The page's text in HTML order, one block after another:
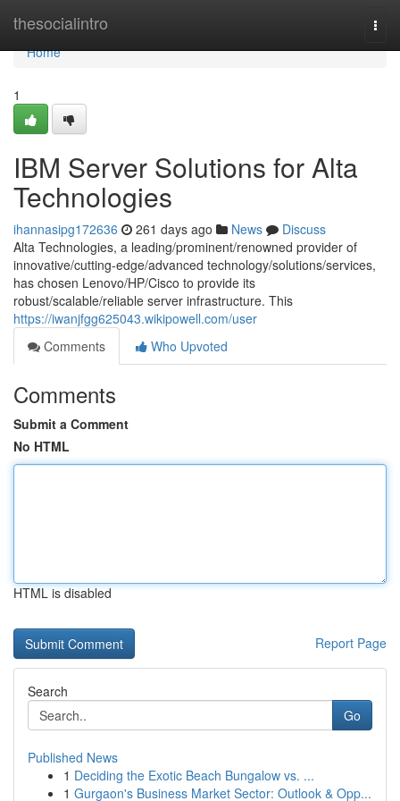
thesocialintro
Home
Home
1
IBM Server Solutions for Alta
Technologies
ihannasipg172636 261 days ago News
Discuss
Alta Technologies, a leading/prominent/renowned provider of
innovative/cutting-edge/advanced technology/solutions/services,
has chosen Lenovo/HP/Cisco to provide its
robust/scalable/reliable server infrastructure. This
https://iwanjfgg625043.wikipowell.com/user
Comments
Who Upvoted
Comments
Submit a Comment
No HTML
HTML is disabled
Report Page
Search
Go
Published News
1 Deciding the Exotic Beach Bungalow vs. ...
1 Gurgaon's Business Market Sector: Outlook & Opp...